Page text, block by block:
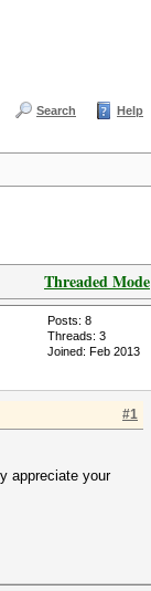
Search Help
Threaded Mode
Posts: 8
Threads: 3
Joined: Feb 2013
#1
appreciate your